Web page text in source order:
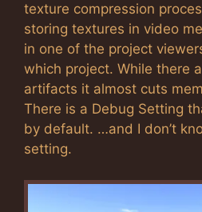
texture compression
storing textures in video
in one of the project
which project. While there
artifacts it almost cuts
There is a Debug Setting
by default. …and I don’t
setting.